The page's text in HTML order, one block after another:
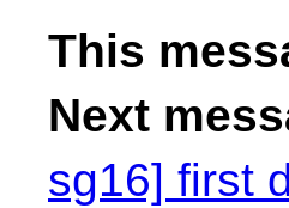
This
Next
sg16] first